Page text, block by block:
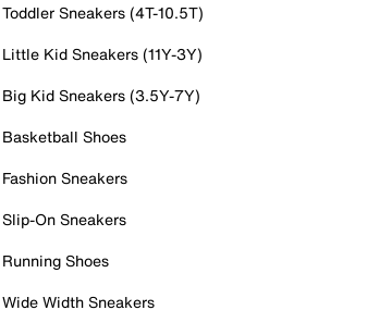
Toddler Sneakers (4T-10.5T)
Little Kid Sneakers (11Y-3Y)
Big Kid Sneakers (3.5Y-7Y)
Basketball Shoes
Fashion Sneakers
Slip-On Sneakers
Running Shoes
Wide Width Sneakers